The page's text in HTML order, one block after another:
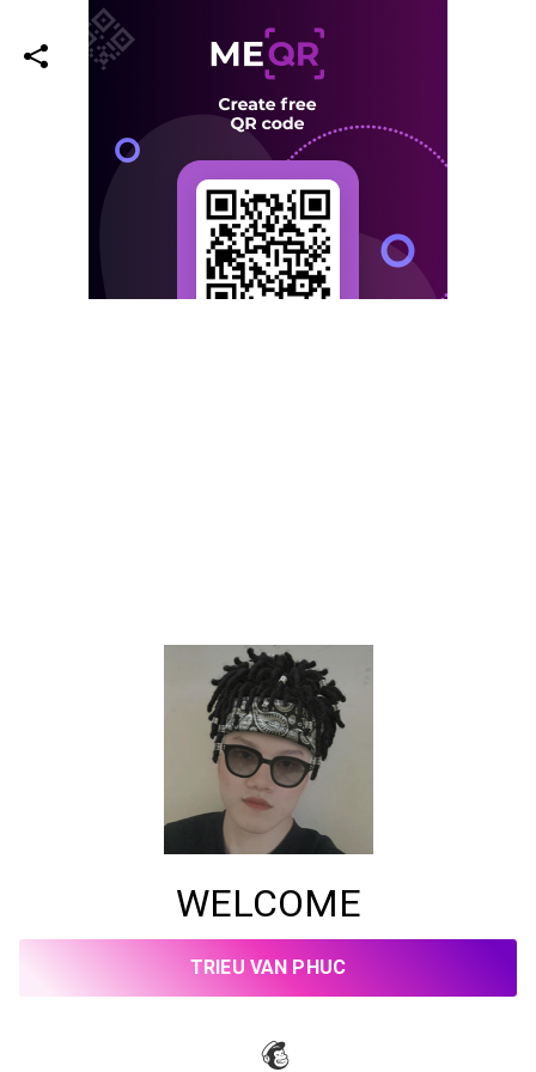
WELCOME
TRIEU VAN PHUC